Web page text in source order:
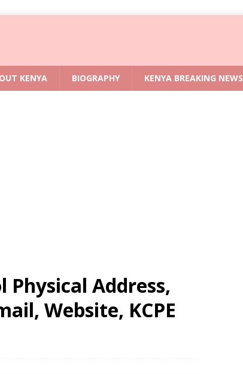
KENYA BIOGRAPHY KENYA BREAKING NEWS
Address,
Website, KCPE